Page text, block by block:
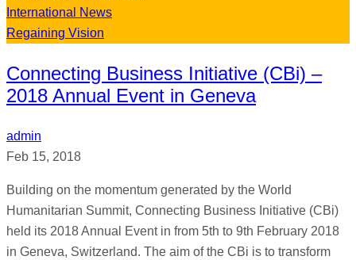
International News
Regaining Vision
Connecting Business Initiative (CBi) –
2018 Annual Event in Geneva
admin
Feb 15, 2018
Building on the momentum generated by the World
Humanitarian Summit, Connecting Business Initiative (CBi)
held its 2018 Annual Event in from 5th to 9th February 2018
in Geneva, Switzerland. The aim of the CBi is to transform